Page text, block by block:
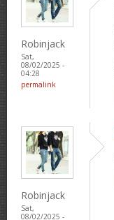
Robinjack
Sat,
08/02/2025 -
04:28
permalink
Robinjack
Sat,
08/02/2025 -